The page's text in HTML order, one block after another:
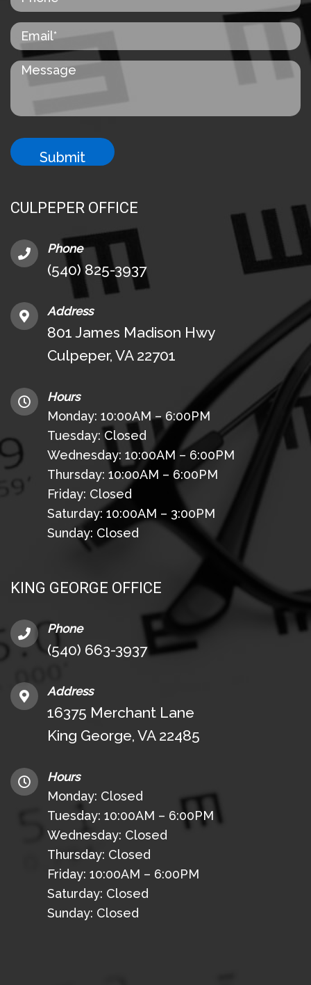
CULPEPER OFFICE
Phone
(540) 825-3937
Address
801 James Madison Hwy
Culpeper, VA 22701
Hours
Monday: 10:00AM – 6:00PM
Tuesday: Closed
Wednesday: 10:00AM – 6:00PM
Thursday: 10:00AM – 6:00PM
Friday: Closed
Saturday: 10:00AM – 3:00PM
Sunday: Closed
KING GEORGE OFFICE
Phone
(540) 663-3937
Address
16375 Merchant Lane
King George, VA 22485
Hours
Monday: Closed
Tuesday: 10:00AM – 6:00PM
Wednesday: Closed
Thursday: Closed
Friday: 10:00AM – 6:00PM
Saturday: Closed
Sunday: Closed